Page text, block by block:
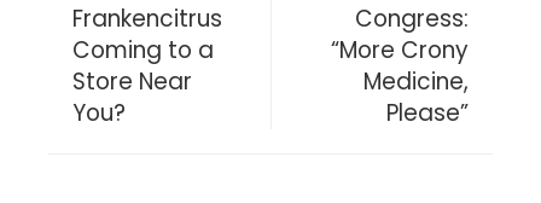
Frankencitrus
Coming to a
Store Near
You?
Congress:
“More Crony
Medicine,
Please”